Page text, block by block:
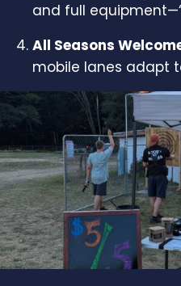
and full
All Seasons
mobile lanes adapt